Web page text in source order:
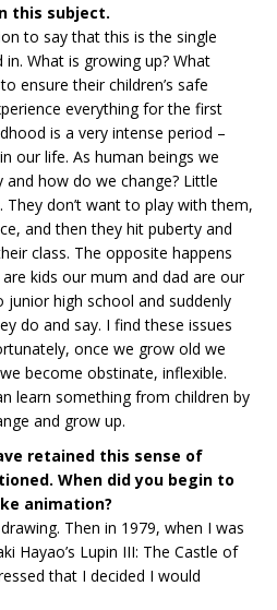
this subject.
to say that this is the single
What is growing up? What
ensure their children’s safe
everything for the first
is a very intense period –
our life. As human beings we
how do we change? Little
They don’t want to play with them,
and then they hit puberty and
class. The opposite happens
kids our mum and dad are our
high school and suddenly
do and say. I find these issues
once we grow old we
become obstinate, inflexible.
learn something from children by
and grow up.
retained this sense of
When did you begin to
animation?
Then in 1979, when I was
Hayao’s Lupin III: The Castle of
that I decided I would